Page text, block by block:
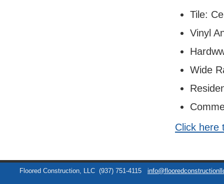
Tile:
Vinyl
Wide
Click here
Floored Construction, LLC (937) 751-4115